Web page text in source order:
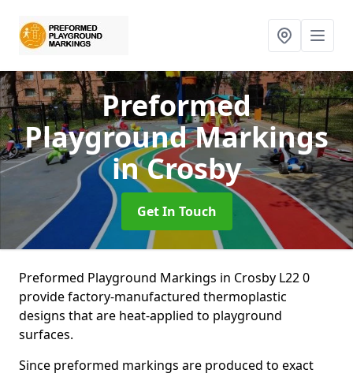
Preformed
Playground Markings
in Crosby
Get In Touch
Preformed Playground Markings in Crosby L22 0
provide factory-manufactured thermoplastic
designs that are heat-applied to playground
surfaces.
Since preformed markings are produced to exact